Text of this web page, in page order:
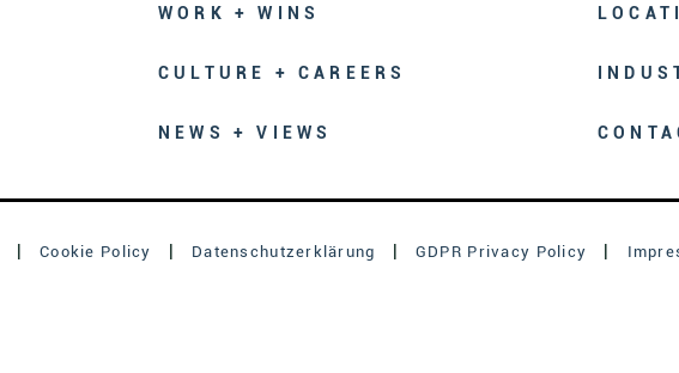
WORK + WINS
CULTURE + CAREERS
NEWS + VIEWS
Cookie Policy Datenschutzerklärung GDPR Privacy Policy